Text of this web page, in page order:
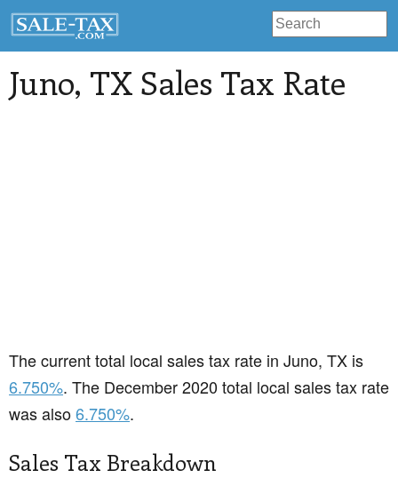
Juno, TX Sales Tax Rate
The current total local sales tax rate in Juno, TX is
6.750%. The December 2020 total local sales tax rate
was also6.750%.
Sales Tax Breakdown